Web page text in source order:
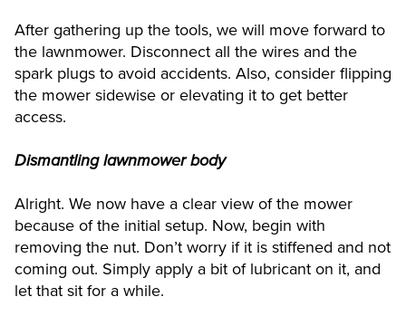
After gathering up the tools, we will move forward to
the lawnmower. Disconnect all the wires and the
spark plugs to avoid accidents. Also, consider flipping
the mower sidewise or elevating it to get better
access.
Dismantling lawnmower body
Alright. We now have a clear view of the mower
because of the initial setup. Now, begin with
removing the nut. Don’t worry if it is stiffened and not
coming out. Simply apply a bit of lubricant on it, and
let that sit for a while.